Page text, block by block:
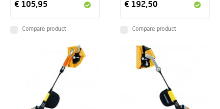
€ 105,95
Compare product
€ 192,50
Compare product